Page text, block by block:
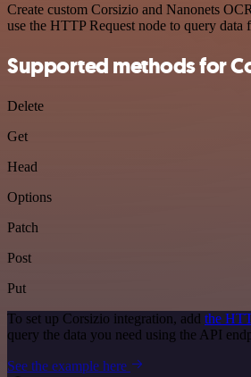
Create custom Corsizio and Nanonets
use the HTTP Request node to query
Supported methods for
Delete
Get
Head
Options
Patch
Post
Put
To set up Corsizio integration, add the
query the data you need using the API
See the example here